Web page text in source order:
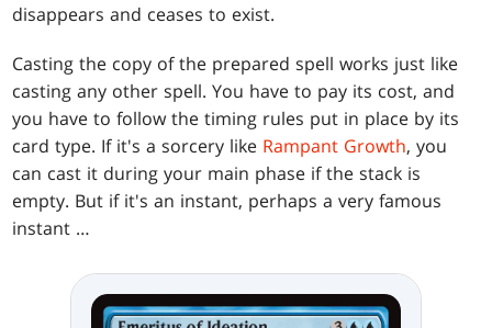
disappears and ceases to exist.
Casting the copy of the prepared spell works just like
casting any other spell. You have to pay its cost, and
you have to follow the timing rules put in place by its
card type. If it's a sorcery like Rampant Growth, you
can cast it during your main phase if the stack is
empty. But if it's an instant, perhaps a very famous
instant …